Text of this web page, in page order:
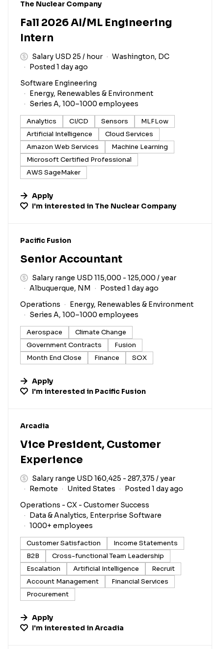
#LI-DNI
The Nuclear Company
Fall 2026 AI/ML Engineering
Intern
Salary USD 25 / hour
Washington, DC
Posted 1 day ago
Software Engineering
Energy, Renewables & Environment
Series A, 100–1000 employees
Analytics CI/CD Sensors
MLFLow
Artificial Intelligence
Cloud Services
Amazon Web Services
Machine Learning
Microsoft Certified Professional
AWS SageMaker
Apply
I'm interested in The Nuclear Company
#LI-DNI
Pacific Fusion
Senior Accountant
Salary range USD 115,000 - 125,000 / year
Albuquerque, NM
Posted 1 day ago
Operations
Energy, Renewables & Environment
Series A, 100–1000 employees
Aerospace
Climate Change
Government Contracts
Fusion
Month End Close
Finance SOX
Apply
I'm interested in Pacific Fusion
#LI-DNI
Arcadia
Vice President, Customer
Experience
Salary range USD 160,425 - 287,375 / year
Remote
United States
Posted 1 day ago
Operations - CX - Customer Success
Data & Analytics, Enterprise Software
1000+ employees
Customer Satisfaction
Income Statements
B2B
Cross-functional Team Leadership
Escalation
Artificial Intelligence
Recruit
Account Management
Financial Services
Procurement
Apply
I'm interested inArcadia